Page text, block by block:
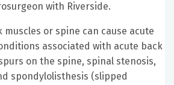
with Riverside.
muscles or spine can cause acute
associated with acute back
on the spine, spinal stenosis,
spondylolisthesis (slipped